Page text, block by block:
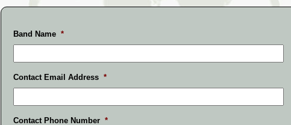
Band Name *
Contact Email Address *
Contact Phone Number *